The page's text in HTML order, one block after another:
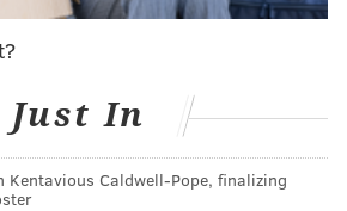
game's final score. This was just
shot at the Phanatic.
Trebek have against the Philly
(@bethsublinsky)October 19, 2019
Just In
Kentavious Caldwell-Pope, finalizing